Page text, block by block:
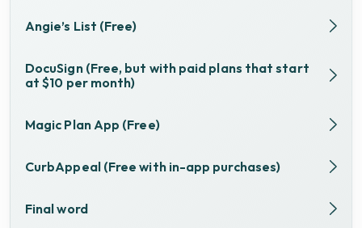
Angie’s List (Free)
DocuSign (Free, but with paid plans that start
at $10 per month)
Magic Plan App (Free)
CurbAppeal (Free with in-app purchases)
Final word